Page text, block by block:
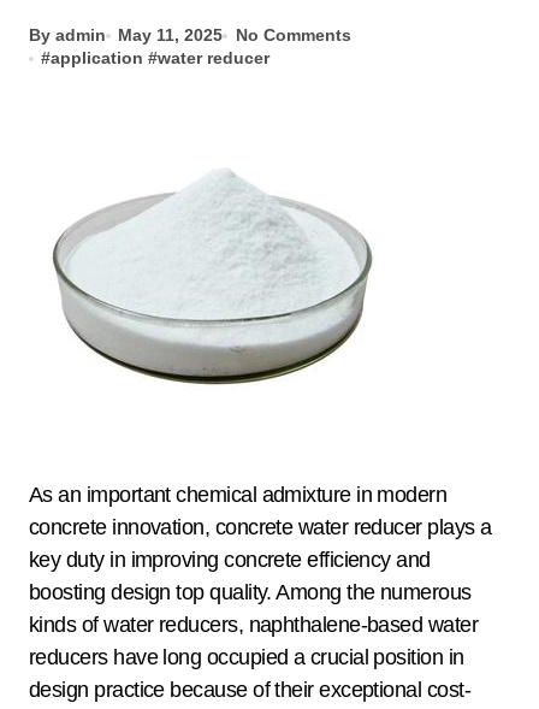
By admin May 11, 2025
No Comments
#application #water reducer
As an important chemical admixture in modern
concrete innovation, concrete water reducer plays a
key duty in improving concrete efficiency and
boosting design top quality. Among the numerous
kinds of water reducers, naphthalene-based water
reducers have long occupied a crucial position in
design practice because of their exceptional cost-